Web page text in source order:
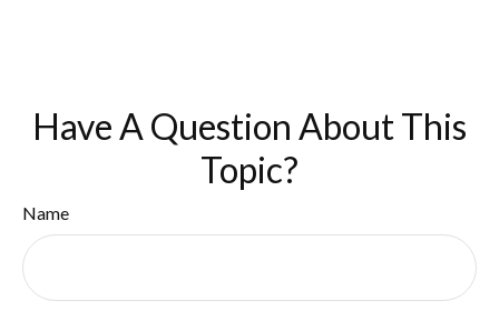
Have A Question About This
Topic?
Name